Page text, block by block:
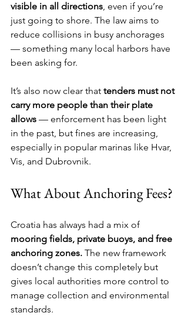
visible in all directions, even if you’re
just going to shore. The law aims to
reduce collisions in busy anchorages
— something many local harbors have
been asking for.
It’s also now clear that tenders must not
carry more people than their plate
allows — enforcement has been light
in the past, but fines are increasing,
especially in popular marinas like Hvar,
Vis, and Dubrovnik.
What About Anchoring Fees?
Croatia has always had a mix of
mooring fields, private buoys, and free
anchoring zones. The new framework
doesn’t change this completely but
gives local authorities more control to
manage collection and environmental
standards.